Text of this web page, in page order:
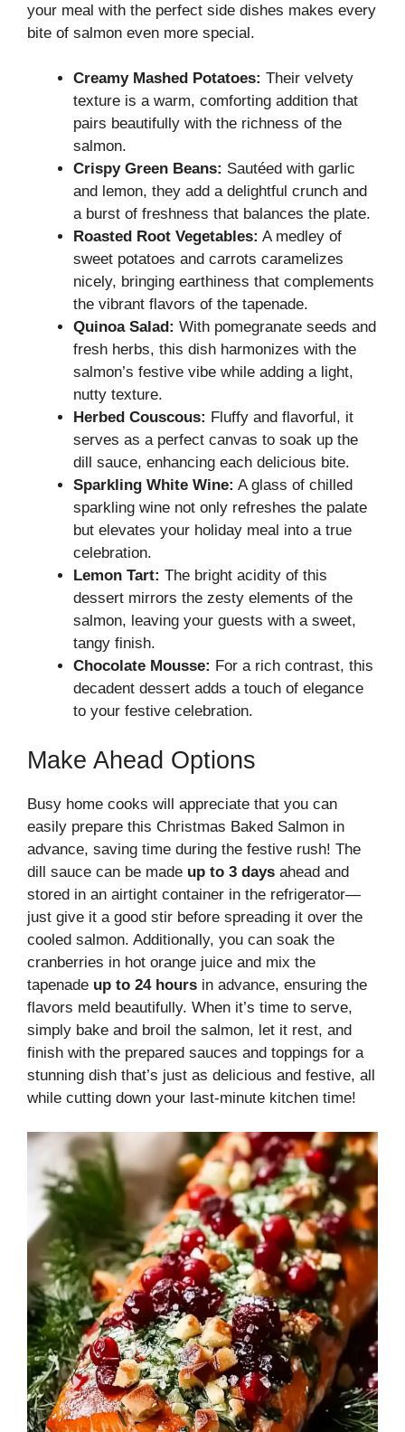
your meal with the perfect side dishes makes every
bite of salmon even more special.
Creamy Mashed Potatoes: Their velvety
texture is a warm, comforting addition that
pairs beautifully with the richness of the
salmon.
Crispy Green Beans: Sautéed with garlic
and lemon, they add a delightful crunch and
a burst of freshness that balances the plate.
Roasted Root Vegetables: A medley of
sweet potatoes and carrots caramelizes
nicely, bringing earthiness that complements
the vibrant flavors of the tapenade.
Quinoa Salad: With pomegranate seeds and
fresh herbs, this dish harmonizes with the
salmon’s festive vibe while adding a light,
nutty texture.
Herbed Couscous: Fluffy and flavorful, it
serves as a perfect canvas to soak up the
dill sauce, enhancing each delicious bite.
Sparkling White Wine: A glass of chilled
sparkling wine not only refreshes the palate
but elevates your holiday meal into a true
celebration.
Lemon Tart: The bright acidity of this
dessert mirrors the zesty elements of the
salmon, leaving your guests with a sweet,
tangy finish.
Chocolate Mousse: For a rich contrast, this
decadent dessert adds a touch of elegance
to your festive celebration.
Make Ahead Options
Busy home cooks will appreciate that you can
easily prepare this Christmas Baked Salmon in
advance, saving time during the festive rush! The
dill sauce can be made up to 3 days ahead and
stored in an airtight container in the refrigerator—
just give it a good stir before spreading it over the
cooled salmon. Additionally, you can soak the
cranberries in hot orange juice and mix the
tapenade up to 24 hours in advance, ensuring the
flavors meld beautifully. When it’s time to serve,
simply bake and broil the salmon, let it rest, and
finish with the prepared sauces and toppings for a
stunning dish that’s just as delicious and festive, all
while cutting down your last-minute kitchen time!